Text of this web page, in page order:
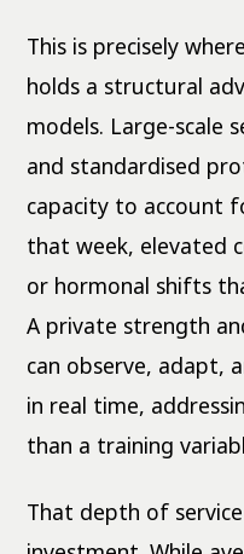
This is precisely
holds a structural
models. Large-scale
and standardised
capacity to account
that week, elevated
or hormonal shifts
A private strength
can observe, adapt,
in real time,
than a training
That depth of